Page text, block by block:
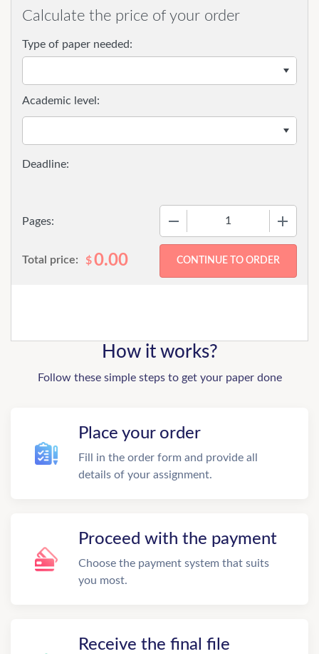
Calculate the price of your order
Type of paper needed:
Pages:
Academic level:
Total price: $0.00
How it works?
Follow these simple steps to get your paper done
Place your order
Fill in the order form and provide all
details of your assignment.
Proceed with the payment
Choose the payment system that suits
you most.
Receive the final file